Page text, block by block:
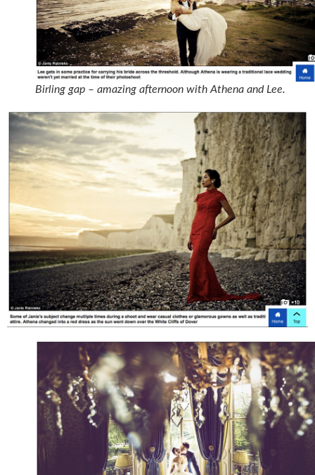
Birling gap – amazing afternoon with Athena and Lee.